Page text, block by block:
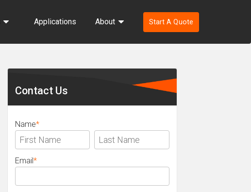
Applications About Start A Quote
Secondary
Sidebar
Contact Us
Name*
Email*